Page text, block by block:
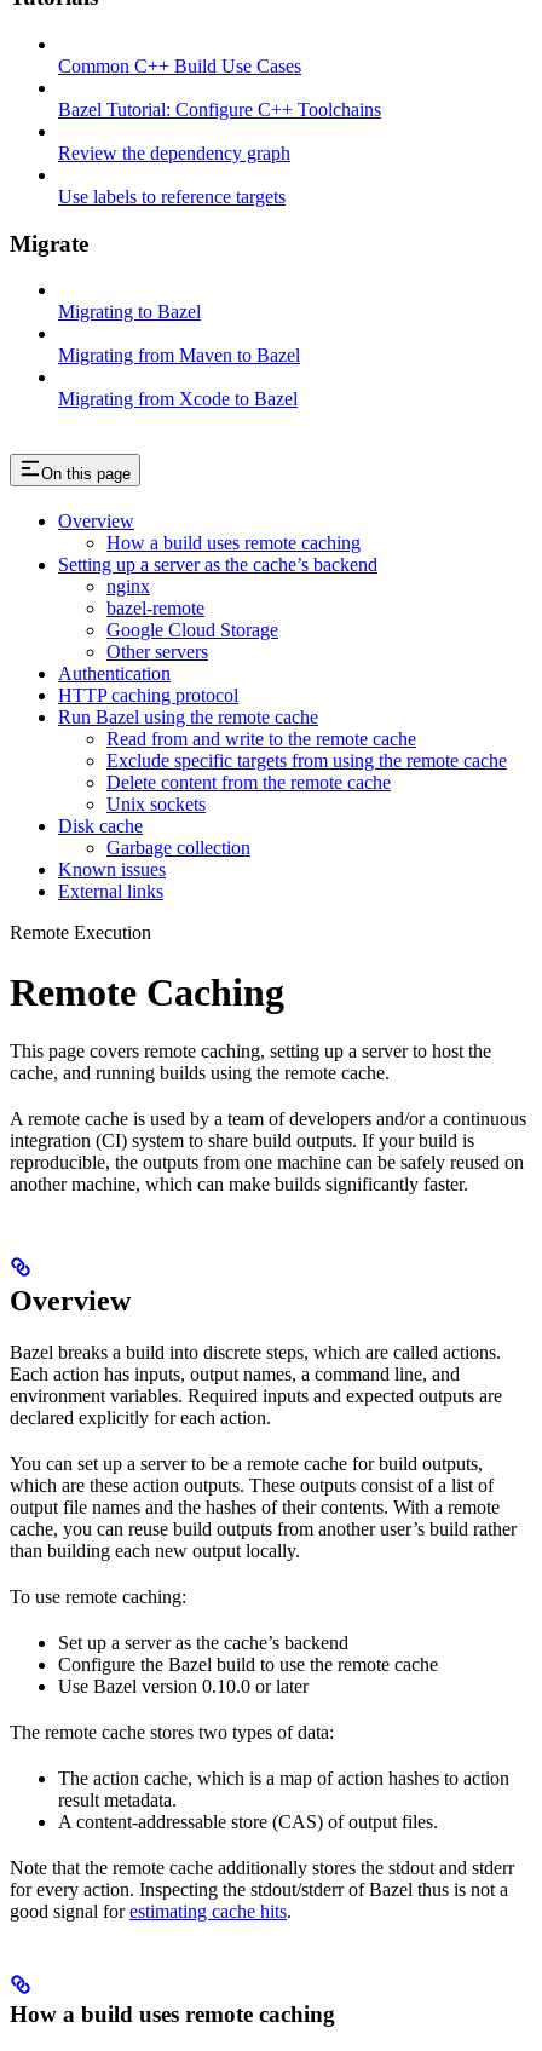
Common C++ Build Use Cases
Bazel Tutorial: Configure C++ Toolchains
Review the dependency graph
Use labels to reference targets
Migrate
Migrating to Bazel
Migrating from Maven to Bazel
Migrating from Xcode to Bazel
On this page
Overview
How a build uses remote caching
Setting up a server as the cache’s backend
nginx
bazel-remote
Google Cloud Storage
Other servers
Authentication
HTTP caching protocol
Run Bazel using the remote cache
Read from and write to the remote cache
Exclude specific targets from using the remote cache
Delete content from the remote cache
Unix sockets
Disk cache
Garbage collection
Known issues
External links
Remote Execution
Remote Caching
This page covers remote caching, setting up a server to host the
cache, and running builds using the remote cache.
A remote cache is used by a team of developers and/or a continuous
integration (CI) system to share build outputs. If your build is
reproducible, the outputs from one machine can be safely reused on
another machine, which can make builds significantly faster.
Overview
Bazel breaks a build into discrete steps, which are called actions.
Each action has inputs, output names, a command line, and
environment variables. Required inputs and expected outputs are
declared explicitly for each action.
You can set up a server to be a remote cache for build outputs,
which are these action outputs. These outputs consist of a list of
output file names and the hashes of their contents. With a remote
cache, you can reuse build outputs from another user’s build rather
than building each new output locally.
To use remote caching:
Set up a server as the cache’s backend
Configure the Bazel build to use the remote cache
Use Bazel version 0.10.0 or later
The remote cache stores two types of data:
The action cache, which is a map of action hashes to action
result metadata.
A content-addressable store (CAS) of output files.
Note that the remote cache additionally stores the stdout and stderr
for every action. Inspecting the stdout/stderr of Bazel thus is not a
good signal forestimating cache hits.
How a build uses remote caching